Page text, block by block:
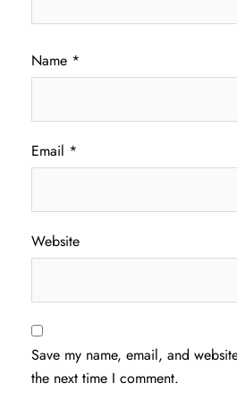
Name *
Email *
Website
Save my name, email, and
the next time I comment.